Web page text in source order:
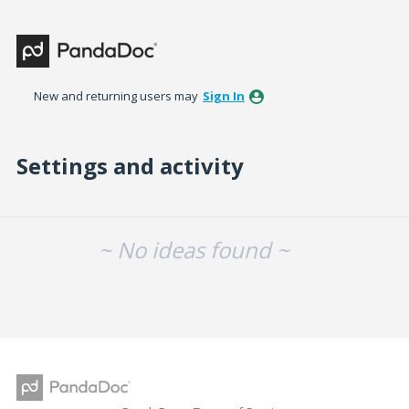
New and returning users may Sign In
Settings and activity
~ No ideas found ~